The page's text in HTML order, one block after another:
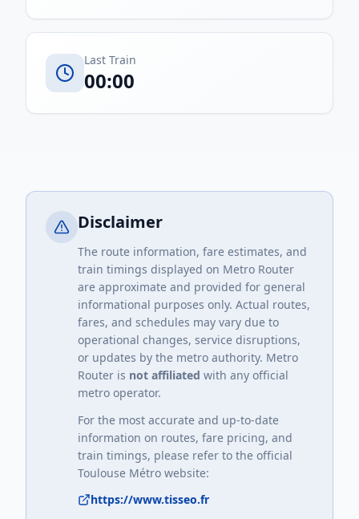
Last Train
00:00
Disclaimer
The route information, fare estimates, and
train timings displayed on Metro Router
are approximate and provided for general
informational purposes only. Actual routes,
fares, and schedules may vary due to
operational changes, service disruptions,
or updates by the metro authority. Metro
Router is not affiliated with any official
metro operator.
For the most accurate and up-to-date
information on routes, fare pricing, and
train timings, please refer to the official
Toulouse Métro website:
https://www.tisseo.fr